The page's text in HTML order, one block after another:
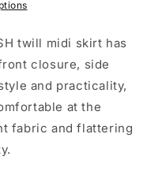
twill midi skirt has
closure, side
and practicality,
at the
fabric and flattering